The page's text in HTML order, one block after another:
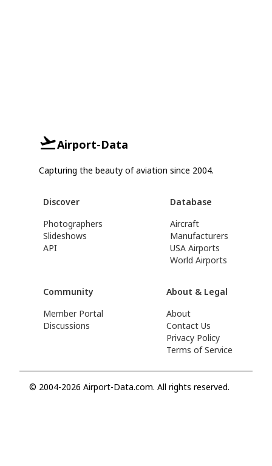
Airport-Data
Capturing the beauty of aviation since 2004.
Discover
Photographers
Slideshows
API
Database
Aircraft
Manufacturers
USA Airports
World Airports
Community
Member Portal
Discussions
About & Legal
About
Contact Us
Privacy Policy
Terms of Service
© 2004-2026 Airport-Data.com. All rights reserved.